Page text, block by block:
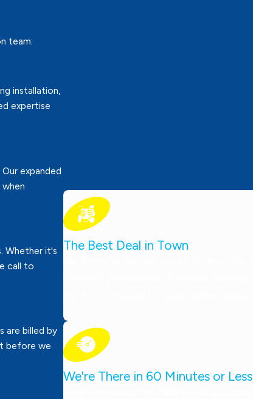
team:
installation,
expertise
expanded
Whether it's
call to
are billed by
before we
The Best Deal in Town
We're There in 60 Minutes or Less